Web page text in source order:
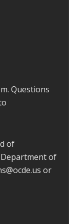
Questions
of
of
or